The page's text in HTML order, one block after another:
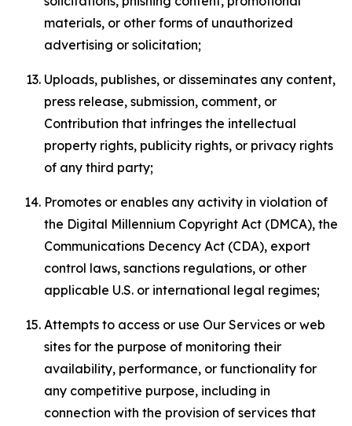
materials, or other forms of unauthorized
advertising or solicitation;
Uploads, publishes, or disseminates any content,
press release, submission, comment, or
Contribution that infringes the intellectual
property rights, publicity rights, or privacy rights
of any third party;
Promotes or enables any activity in violation of
the Digital Millennium Copyright Act (DMCA), the
Communications Decency Act (CDA), export
control laws, sanctions regulations, or other
applicable U.S. or international legal regimes;
Attempts to access or use Our Services or web
sites for the purpose of monitoring their
availability, performance, or functionality for
any competitive purpose, including in
connection with the provision of services that